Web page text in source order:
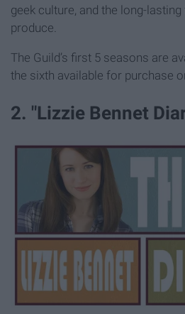
geek culture, and the long-
produce.
The Guild’s first 5 seasons are
the sixth available for purchase
2. "Lizzie Bennet